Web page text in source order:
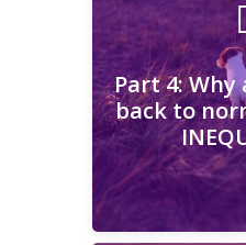
Part 4: Why
back to
Part 4:
back to